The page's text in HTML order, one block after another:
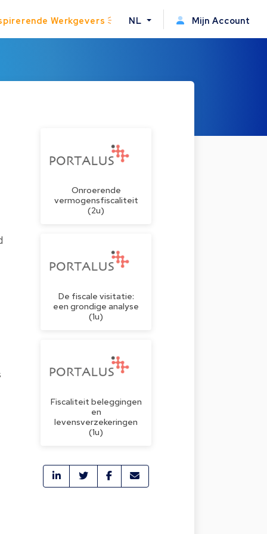
Werkgevers NL Mijn Account
Onroerende
vermogensfiscaliteit
(2u)
De fiscale visitatie:
een grondige analyse
(1u)
Fiscaliteit beleggingen
en
levensverzekeringen
(1u)